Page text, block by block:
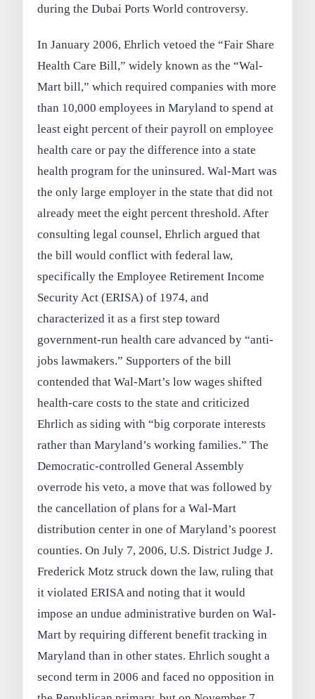
during the Dubai Ports World controversy.
In January 2006, Ehrlich vetoed the “Fair Share
Health Care Bill,” widely known as the “Wal-
Mart bill,” which required companies with more
than 10,000 employees in Maryland to spend at
least eight percent of their payroll on employee
health care or pay the difference into a state
health program for the uninsured. Wal-Mart was
the only large employer in the state that did not
already meet the eight percent threshold. After
consulting legal counsel, Ehrlich argued that
the bill would conflict with federal law,
specifically the Employee Retirement Income
Security Act (ERISA) of 1974, and
characterized it as a first step toward
government-run health care advanced by “anti-
jobs lawmakers.” Supporters of the bill
contended that Wal-Mart’s low wages shifted
health-care costs to the state and criticized
Ehrlich as siding with “big corporate interests
rather than Maryland’s working families.” The
Democratic-controlled General Assembly
overrode his veto, a move that was followed by
the cancellation of plans for a Wal-Mart
distribution center in one of Maryland’s poorest
counties. On July 7, 2006, U.S. District Judge J.
Frederick Motz struck down the law, ruling that
it violated ERISA and noting that it would
impose an undue administrative burden on Wal-
Mart by requiring different benefit tracking in
Maryland than in other states. Ehrlich sought a
second term in 2006 and faced no opposition in